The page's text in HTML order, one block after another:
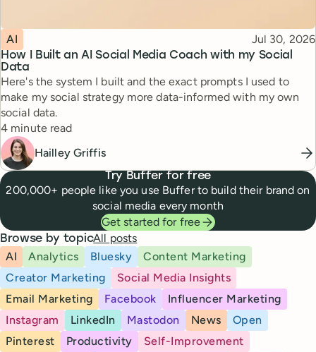
How I Built an AI Social Media Coach with my Social
Data
Topic
AI Published
Jul 30, 2026
Here's the system I built and the exact prompts I used to
make my social strategy more data-informed with my own
social data.
Reading time
4 minute read
Hailley Griffis
Try Buffer for free
200,000+ people like you use Buffer to build their brand on
social media every month
Get started for free
Browse by topicAll posts
AI
Analytics Bluesky
Content Marketing
Creator Marketing
Social Media Insights
Email Marketing
Facebook
Influencer Marketing
Instagram
LinkedIn Mastodon News
Open
Pinterest
Productivity
Self-Improvement